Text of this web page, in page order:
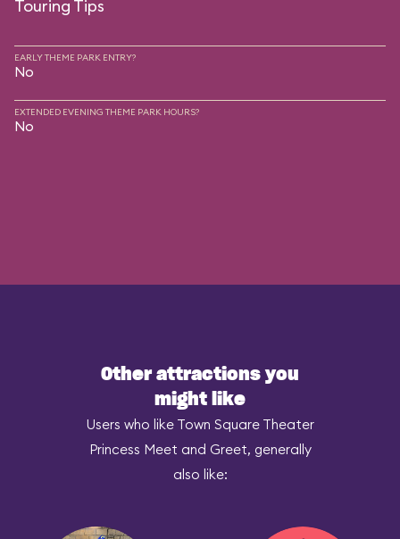
Touring Tips
EARLY THEME PARK ENTRY?
No
EXTENDED EVENING THEME PARK HOURS?
No
Other attractions you
might like
Users who like Town Square Theater
Princess Meet and Greet, generally
also like: